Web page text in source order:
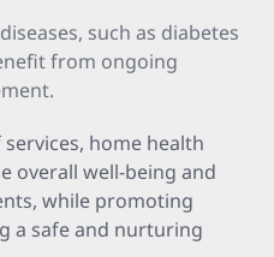
such as diabetes
from ongoing
home health
overall well-being and
while promoting
a safe and nurturing